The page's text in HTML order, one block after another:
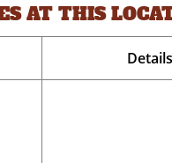
AT THIS
Details